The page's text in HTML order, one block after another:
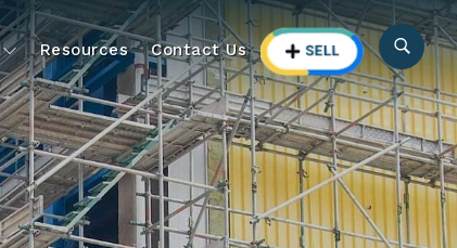
Resources Contact Us